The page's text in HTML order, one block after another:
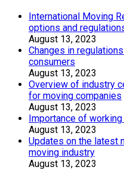
International Moving
options and
August 13, 2023
Changes in
consumers
August 13, 2023
Overview of industry
for moving companies
August 13, 2023
Importance of
August 13, 2023
Updates on the latest
moving industry
August 13, 2023